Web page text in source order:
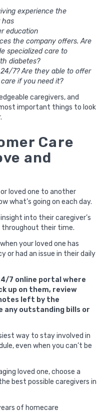
experience the
has
education
the company offers. Are
specialized care to
diabetes?
7? Are they able to offer
if you need it?
caregivers, and
important things to look
Care
and
loved one to another
what’s going on each day.
into their caregiver’s
throughout their time.
your loved one has
or had an issue in their daily
7 online portal where
up on them, review
left by the
any outstanding bills or
way to stay involved in
even when you can’t be
loved one, choose a
best possible caregivers in
of homecare